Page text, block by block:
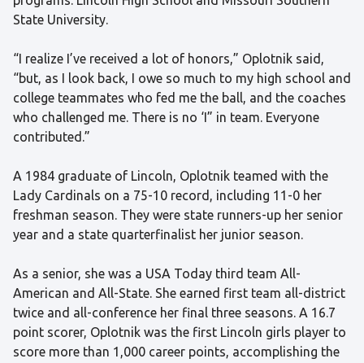
State University.
“I realize I’ve received a lot of honors,” Oplotnik said,
“but, as I look back, I owe so much to my high school and
college teammates who fed me the ball, and the coaches
who challenged me. There is no ‘I” in team. Everyone
contributed.”
A 1984 graduate of Lincoln, Oplotnik teamed with the
Lady Cardinals on a 75-10 record, including 11-0 her
freshman season. They were state runners-up her senior
year and a state quarterfinalist her junior season.
As a senior, she was a USA Today third team All-
American and All-State. She earned first team all-district
twice and all-conference her final three seasons. A 16.7
point scorer, Oplotnik was the first Lincoln girls player to
score more than 1,000 career points, accomplishing the